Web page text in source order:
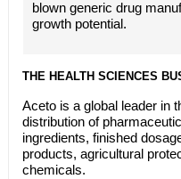
blown generic drug
growth potential.
THE HEALTH SCIENCES
Aceto is a global leader in
distribution of
ingredients, finished
products, agricultural
chemicals.